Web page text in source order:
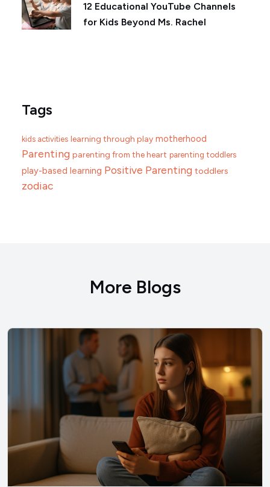
12 Educational YouTube Channels
for Kids Beyond Ms. Rachel
Tags
kids activities learning through play motherhood
Parenting parenting from the heart parenting toddlers
play-based learning Positive Parenting toddlers
zodiac
More Blogs